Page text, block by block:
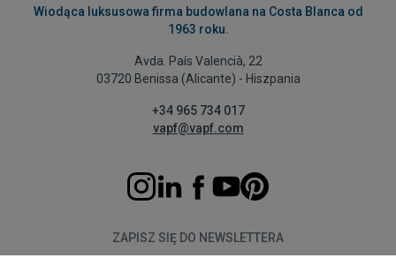
Wiodąca luksusowa firma budowlana na Costa Blanca od
1963 roku.
Avda. País Valencià, 22
03720 Benissa (Alicante) - Hiszpania
+34 965 734 017
vapf@vapf.com
ZAPISZ SIĘ DO NEWSLETTERA